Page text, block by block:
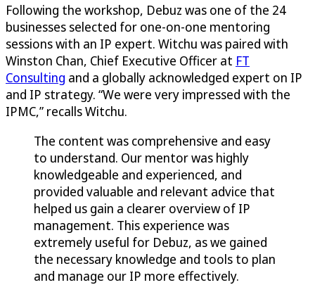
Following the workshop, Debuz was one of the 24
businesses selected for one-on-one mentoring
sessions with an IP expert. Witchu was paired with
Winston Chan, Chief Executive Officer at FT
Consulting and a globally acknowledged expert on IP
and IP strategy. “We were very impressed with the
IPMC,” recalls Witchu.
The content was comprehensive and easy
to understand. Our mentor was highly
knowledgeable and experienced, and
provided valuable and relevant advice that
helped us gain a clearer overview of IP
management. This experience was
extremely useful for Debuz, as we gained
the necessary knowledge and tools to plan
and manage our IP more effectively.